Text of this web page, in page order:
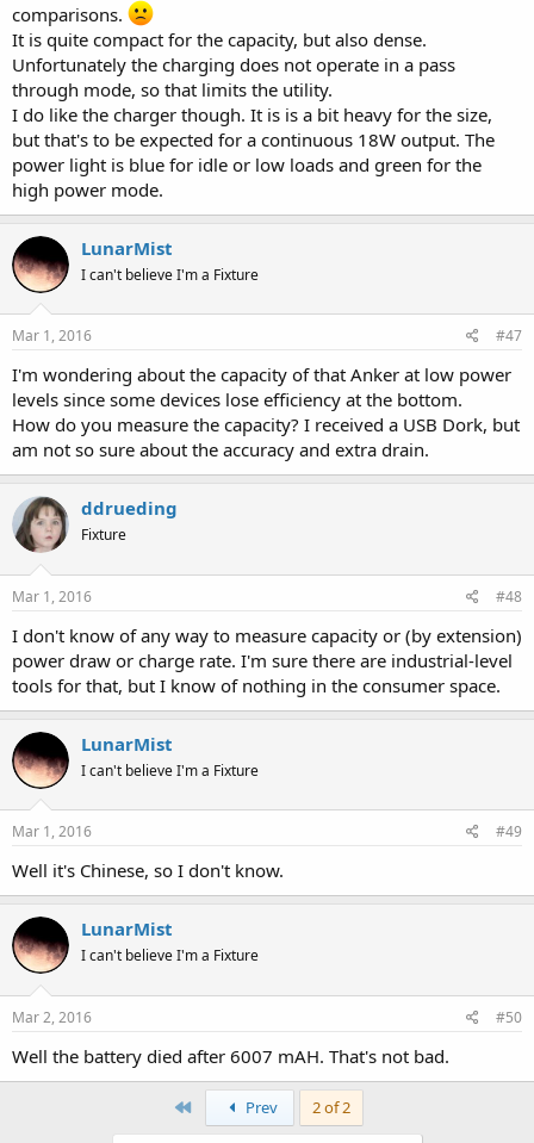
comparisons.
It is quite compact for the capacity, but also dense.
Unfortunately the charging does not operate in a pass
through mode, so that limits the utility.
I do like the charger though. It is is a bit heavy for the size,
but that's to be expected for a continuous 18W output. The
power light is blue for idle or low loads and green for the
high power mode.
LunarMist
I can't believe I'm a Fixture
Mar 1, 2016 #47
I'm wondering about the capacity of that Anker at low power
levels since some devices lose efficiency at the bottom.
How do you measure the capacity? I received a USB Dork, but
am not so sure about the accuracy and extra drain.
ddrueding
Fixture
Mar 1, 2016 #48
I don't know of any way to measure capacity or (by extension)
power draw or charge rate. I'm sure there are industrial-level
tools for that, but I know of nothing in the consumer space.
LunarMist
I can't believe I'm a Fixture
Mar 1, 2016 #49
Well it's Chinese, so I don't know.
LunarMist
I can't believe I'm a Fixture
Mar 2, 2016 #50
Well the battery died after 6007 mAH. That's not bad.
First Prev 2 of 2